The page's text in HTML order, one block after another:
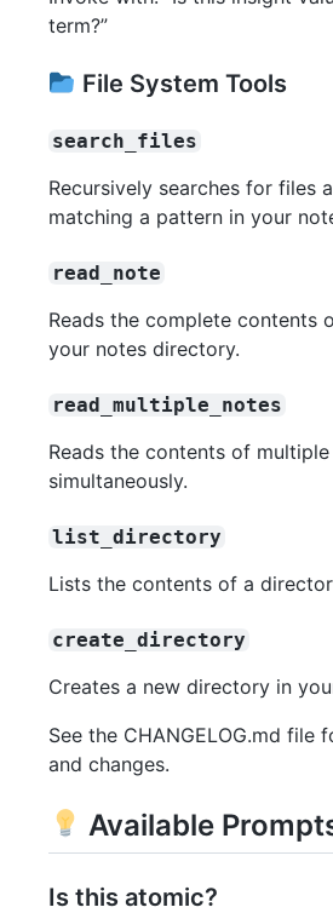
term?”
File System Tools
search_files
Recursively searches for files
matching a pattern in your
read_note
Reads the complete contents
your notes directory.
read_multiple_notes
Reads the contents of
simultaneously.
list_directory
Lists the contents of a
create_directory
Creates a new directory in
See the CHANGELOG.md file
and changes.
Available
Is this atomic?